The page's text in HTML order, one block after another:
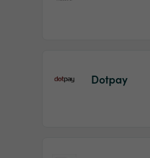
Dotpay